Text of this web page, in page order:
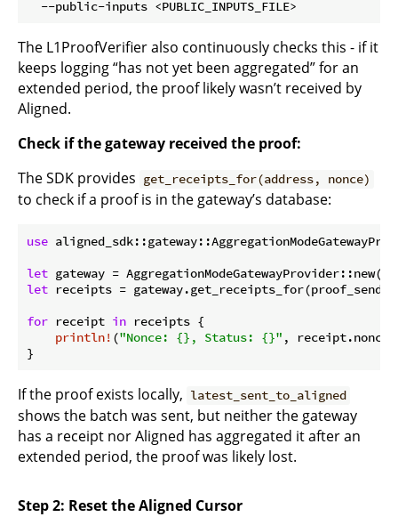
The L1ProofVerifier also continuously checks this - if it
keeps logging “has not yet been aggregated” for an
extended period, the proof likely wasn’t received by
Aligned.
Check if the gateway received the proof:
The SDK provides get_receipts_for(address, nonce)
to check if a proof is in the gateway’s database:
use
let
let receipts =
for receipt in receipts {
println! ("Nonce: {}, Status: {}" ,
If the proof exists locally, latest_sent_to_aligned
shows the batch was sent, but neither the gateway
has a receipt nor Aligned has aggregated it after an
extended period, the proof was likely lost.
Step 2: Reset the Aligned Cursor